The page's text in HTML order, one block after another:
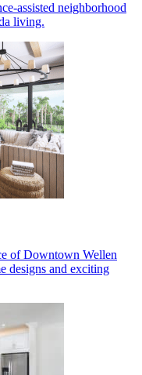
assisted neighborhood
living.
of Downtown Wellen
designs and exciting